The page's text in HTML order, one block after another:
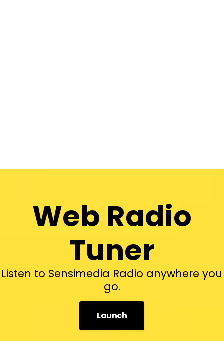
Web Radio
Tuner
Listen to Sensimedia Radio anywhere you
go.
Launch